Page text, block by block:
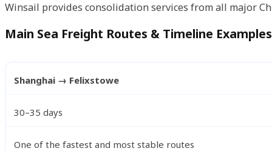
Winsail provides consolidation services from all major
Main Sea Freight Routes & Timeline Examples
Shanghai → Felixstowe
30–35 days
One of the fastest and most stable routes